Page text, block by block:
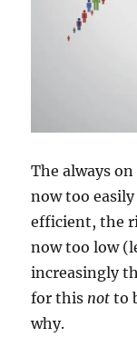
The always
now too
efficient, the
now too low
increasingly
for this not to
why.